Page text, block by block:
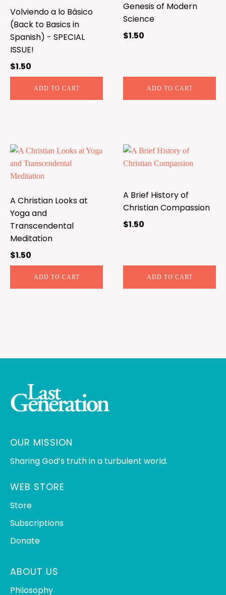
Volviendo a lo Básico
(Back to Basics in
Spanish) - SPECIAL
ISSUE!
$1.50
ADD TO CART
Genesis of Modern
Science
$1.50
ADD TO CART
A Christian Looks at
Yoga and
Transcendental
Meditation
$1.50
ADD TO CART
A Brief History of
Christian Compassion
$1.50
ADD TO CART
OUR MISSION
Sharing God’s truth in a turbulent world.
WEB STORE
Store
Subscriptions
Donate
ABOUT US
Philosophy